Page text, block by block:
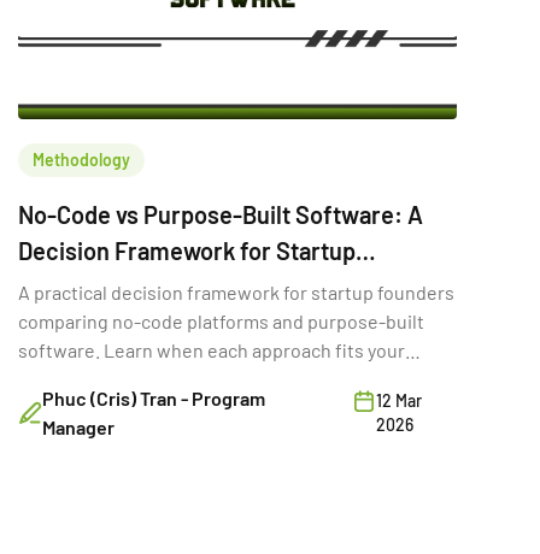
Methodology
No-Code vs Purpose-Built Software: A
Decision Framework for Startup
Founders
A practical decision framework for startup founders
comparing no-code platforms and purpose-built
software. Learn when each approach fits your
Phuc (Cris) Tran - Program
Manager
12 Mar
2026